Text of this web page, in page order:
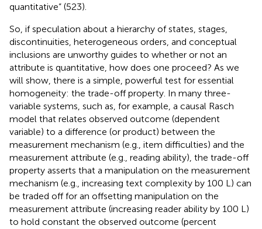
quantitative” (523).
So, if speculation about a hierarchy of states, stages,
discontinuities, heterogeneous orders, and conceptual
inclusions are unworthy guides to whether or not an
attribute is quantitative, how does one proceed? As we
will show, there is a simple, powerful test for essential
homogeneity: the trade-off property. In many three-
variable systems, such as, for example, a causal Rasch
model that relates observed outcome (dependent
variable) to a difference (or product) between the
measurement mechanism (e.g., item difficulties) and the
measurement attribute (e.g., reading ability), the trade-off
property asserts that a manipulation on the measurement
mechanism (e.g., increasing text complexity by 100 L) can
be traded off for an offsetting manipulation on the
measurement attribute (increasing reader ability by 100 L)
to hold constant the observed outcome (percent